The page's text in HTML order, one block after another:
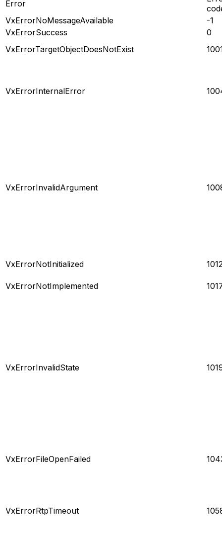
Error
VxErrorNoMessageAvailable
-1
VxErrorSuccess
0
VxErrorTargetObjectDoesNotExist
VxErrorInternalError
VxErrorInvalidArgument
VxErrorNotInitialized
VxErrorNotImplemented
VxErrorInvalidState
VxErrorFileOpenFailed
VxErrorRtpTimeout